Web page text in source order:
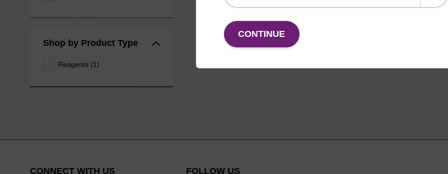
Shop by Product Type
Reagents (1)
CONTINUE
CONNECT WITH US FOLLOW US